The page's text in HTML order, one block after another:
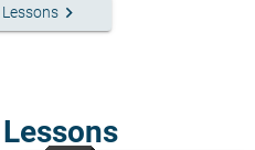
keyboard_arrow_right